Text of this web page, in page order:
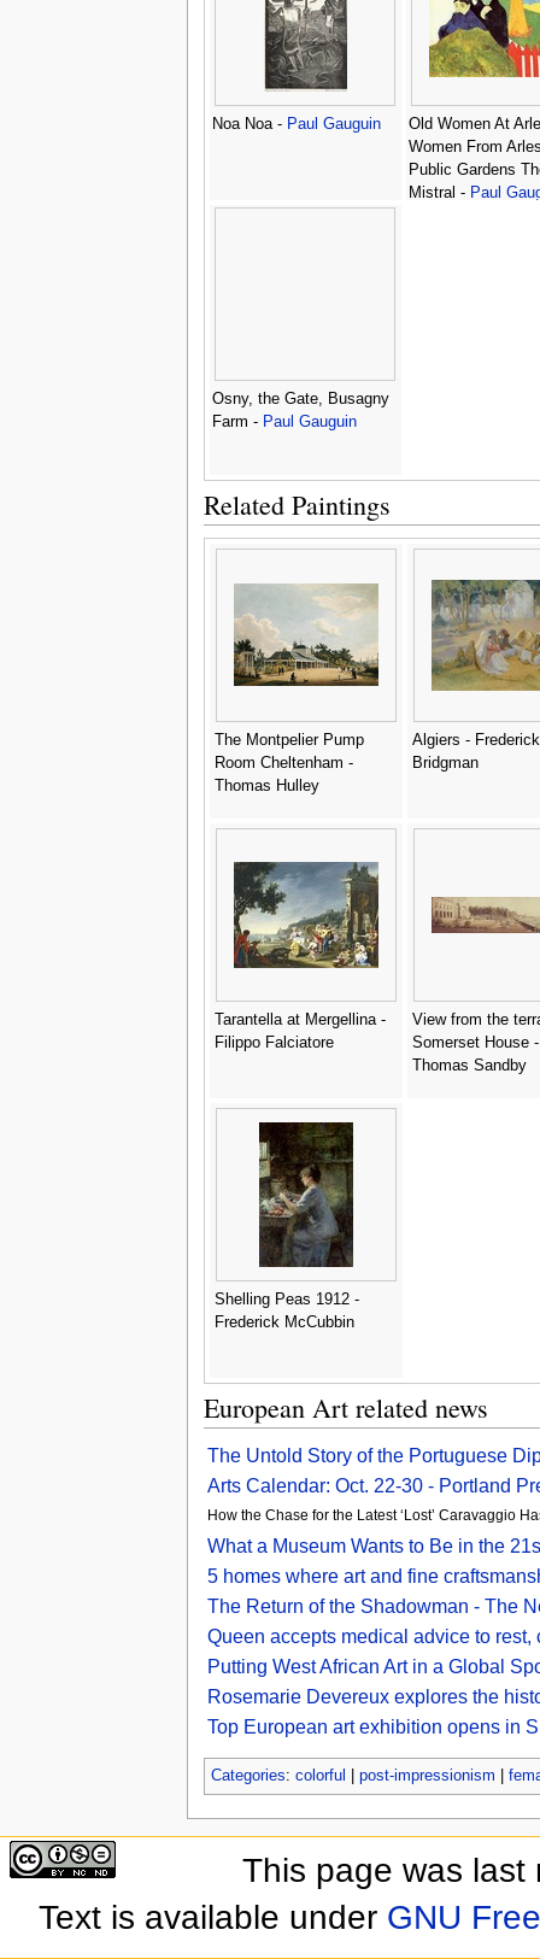
Noa Noa - Paul Gauguin
Old Women At
Women From
Public Gardens
Mistral - Paul
Osny, the Gate, Busagny
Farm - Paul Gauguin
Related Paintings
The Montpelier Pump
Room Cheltenham -
Thomas Hulley
Algiers -
Bridgman
Tarantella at Mergellina -
Filippo Falciatore
View from the
Somerset House -
Thomas Sandby
Shelling Peas 1912 -
Frederick McCubbin
European Art related news
The Untold Story of the Portuguese
Arts Calendar: Oct. 22-30 - Portland
How the Chase for the Latest ‘Lost’ Caravaggio
What a Museum Wants to Be in the
5 homes where art and fine
The Return of the Shadowman - The
Queen accepts medical advice to
Putting West African Art in a Global
Rosemarie Devereux explores the
Top European art exhibition opens in
Categories: colorful post-impressionism
This page was last
Text is available under GNU